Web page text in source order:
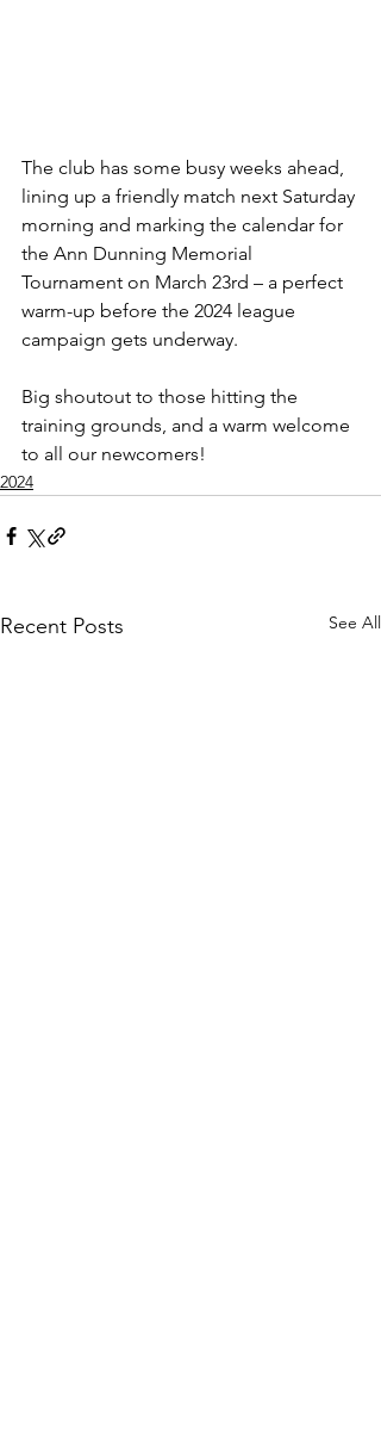
The club has some busy weeks ahead,
lining up a friendly match next Saturday
morning and marking the calendar for
the Ann Dunning Memorial
Tournament on March 23rd – a perfect
warm-up before the 2024 league
campaign gets underway.
Big shoutout to those hitting the
training grounds, and a warm welcome
to all our newcomers!
2024
Recent Posts See All